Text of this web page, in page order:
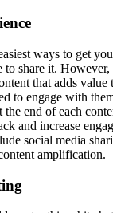
ways to get
share it. However,
that adds value
to engage with
the end of each
and increase
social media
amplification.